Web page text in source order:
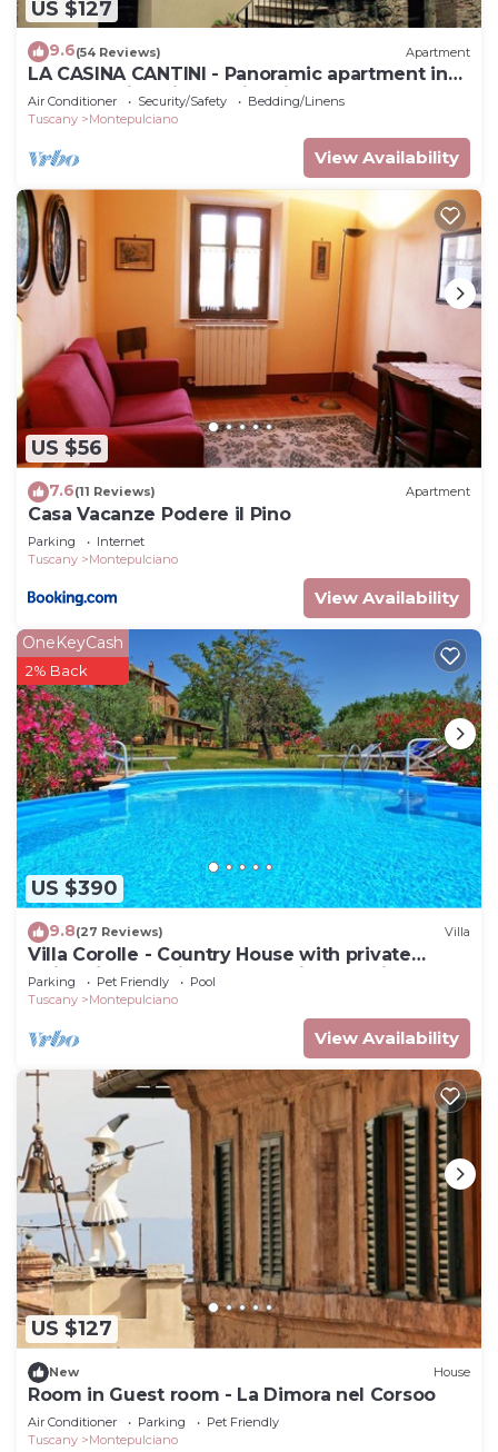
US $127
9.6(54 Reviews) Apartment
LA CASINA CANTINI - Panoramic apartment in
Montepulciano in the historic center
Air Conditioner Security/Safety
Bedding/Linens
Tuscany
Montepulciano
View Availability
US $56
7.6(11 Reviews) Apartment
Casa Vacanze Podere il Pino
Parking
Internet
Tuscany
Montepulciano
View Availability
US $390
OneKeyCash
2% Back
9.8(27 Reviews) Villa
Villa Corolle - Country House with private
swimming pool in Montepulciano, Orcia Valley,
Tuscany
Parking Pet Friendly
Pool
Tuscany
Montepulciano
View Availability
US $127
New House
Room in Guest room - La Dimora nel Corsoo
Air Conditioner Parking
Pet Friendly
Tuscany
Montepulciano